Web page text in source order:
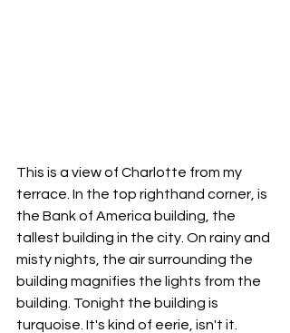
This is a view of Charlotte from my
terrace. In the top righthand corner, is
the Bank of America building, the
tallest building in the city. On rainy and
misty nights, the air surrounding the
building magnifies the lights from the
building. Tonight the building is
turquoise. It's kind of eerie, isn't it.